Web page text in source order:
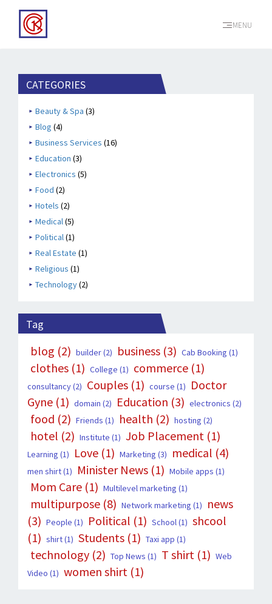
MENU
CATEGORIES
Beauty & Spa (3)
Blog (4)
Business Services (16)
Education (3)
Electronics (5)
Food (2)
Hotels (2)
Medical(5)
Political(1)
Real Estate (1)
Religious (1)
Technology(2)
Tag
blog (2) builder(2) business (3) Cab Booking (1)
clothes (1) College (1) commerce (1)
consultancy(2) Couples (1) course (1)
Doctor
Gyne (1) domain (2) Education (3) electronics (2)
food (2) Friends (1) health (2) hosting (2)
hotel (2) Institute (1) Job Placement (1)
Learning (1) Love (1) Marketing (3) medical (4)
men shirt(1) Minister News (1) Mobile apps (1)
Mom Care (1) Multilevel marketing (1)
multipurpose (8) Network marketing (1)
news
(3) People (1) Political (1) School(1) shcool
(1) shirt(1) Students (1) Taxi app (1)
technology (2) Top News (1) T shirt (1) Web
Video (1) women shirt (1)